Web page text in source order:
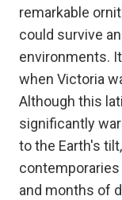
remarkable
could survive
environments.
when Victoria
Although this
significantly
to the Earth's
and months of